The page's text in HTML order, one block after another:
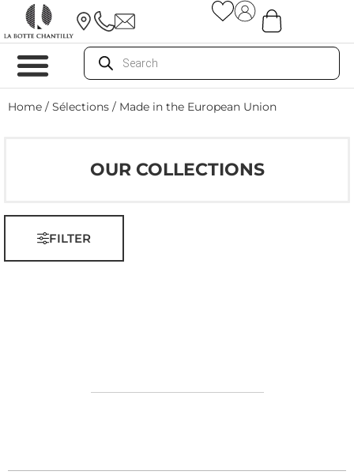
Home / Sélections / Made in the European Union
OUR COLLECTIONS
FILTER